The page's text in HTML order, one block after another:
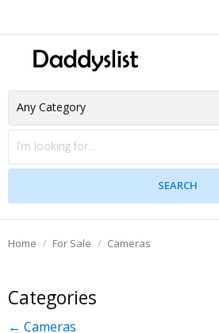
Home For Sale Cameras
Categories
← Cameras